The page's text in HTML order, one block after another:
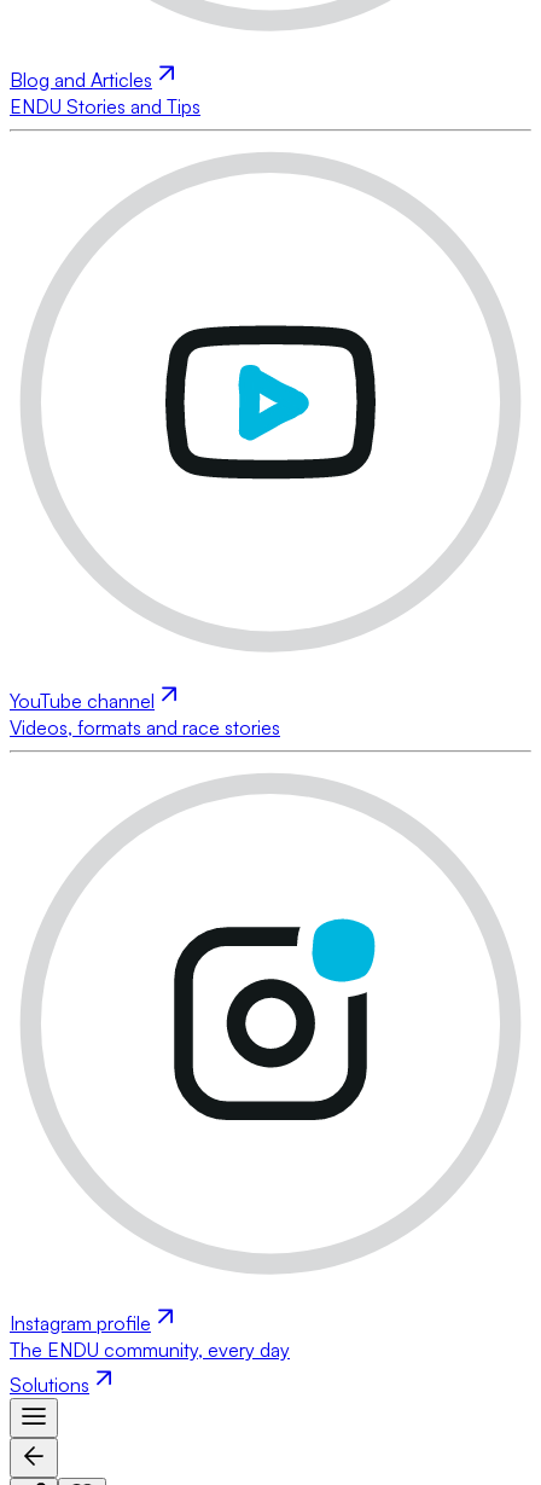
Blog and Articles
ENDU Stories and Tips
YouTube channel
Videos, formats and race stories
Instagram profile
The ENDU community, every day
Solutions